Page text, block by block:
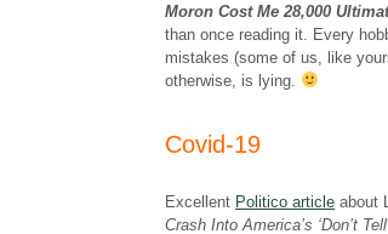
Moron Cost Me 28,000
than once reading it. Every
mistakes (some of us, like
otherwise, is lying.
Covid-19
Excellent Politico article about
Crash Into America’s ‘Don’t